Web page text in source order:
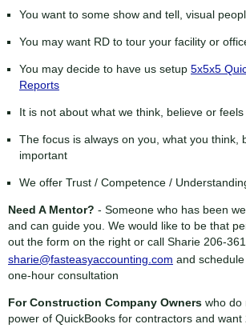
You want to some show and tell, visual
You may want RD to tour your facility or
You may decide to have us setup 5x5x5
Reports
It is not about what we think, believe or
The focus is always on you, what you think,
important
We offer Trust / Competence /
Need A Mentor? - Someone who has been
and can guide you. We would like to be that
out the form on the right or call Sharie 206-
sharie@fasteasyaccounting.com and
one-hour consultation
For Construction Company Owners who do
power of QuickBooks for contractors and